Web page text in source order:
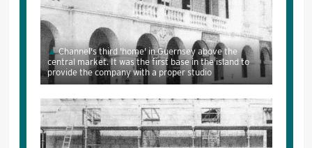
Channel's third 'home' in Guernsey above the
central market. It was the first base in the island to
provide the company with a proper studio